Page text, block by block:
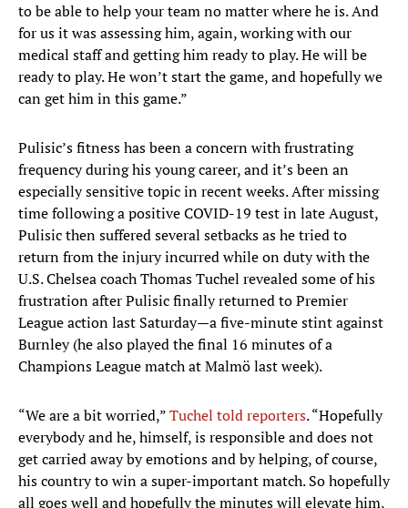
to be able to help your team no matter where he is. And
for us it was assessing him, again, working with our
medical staff and getting him ready to play. He will be
ready to play. He won’t start the game, and hopefully we
can get him in this game.”
Pulisic’s fitness has been a concern with frustrating
frequency during his young career, and it’s been an
especially sensitive topic in recent weeks. After missing
time following a positive COVID-19 test in late August,
Pulisic then suffered several setbacks as he tried to
return from the injury incurred while on duty with the
U.S. Chelsea coach Thomas Tuchel revealed some of his
frustration after Pulisic finally returned to Premier
League action last Saturday—a five-minute stint against
Burnley (he also played the final 16 minutes of a
Champions League match at Malmö last week).
“We are a bit worried,”Tuchel told reporters. “Hopefully
everybody and he, himself, is responsible and does not
get carried away by emotions and by helping, of course,
his country to win a super-important match. So hopefully
all goes well and hopefully the minutes will elevate him,